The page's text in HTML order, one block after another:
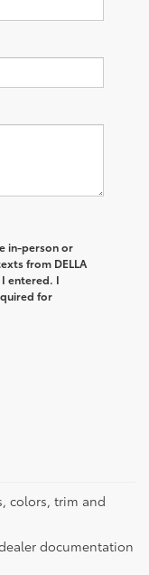
in-person or
from DELLA
entered. I
for
colors, trim and
documentation